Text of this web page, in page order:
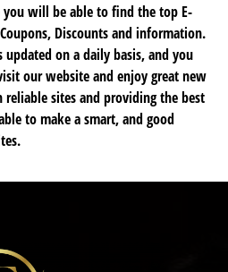
you will be able to find the top E-
Discounts and information.
on a daily basis, and you
our website and enjoy great new
sites and providing the best
to make a smart, and good